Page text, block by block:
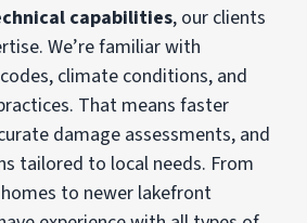
capabilities, our clients
We’re familiar with
climate conditions, and
That means faster
damage assessments, and
tailored to local needs. From
to newer lakefront